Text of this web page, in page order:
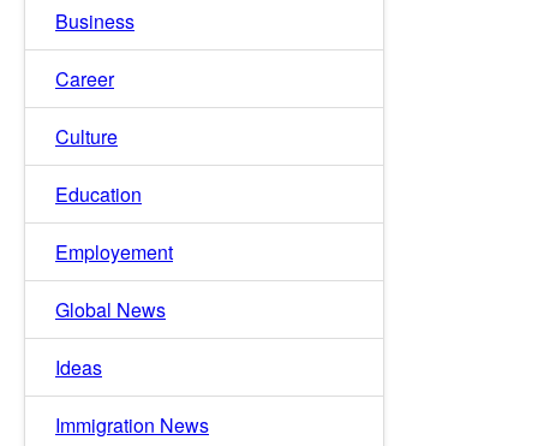
Business
Career
Culture
Education
Employement
Global News
Ideas
Immigration News